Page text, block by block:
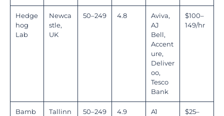
Hedge
hog
Lab
Newca
stle,
UK
50–249 4.8
Aviva,
AJ
Bell,
Accent
ure,
Deliver
oo,
Tesco
Bank
$100–
149/hr
Bamb
Tallinn
50–249 4.9
A1
$25–